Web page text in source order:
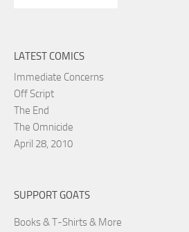
LATEST COMICS
Immediate Concerns
Off Script
The End
The Omnicide
April 28, 2010
SUPPORT GOATS
Books & T-Shirts & More